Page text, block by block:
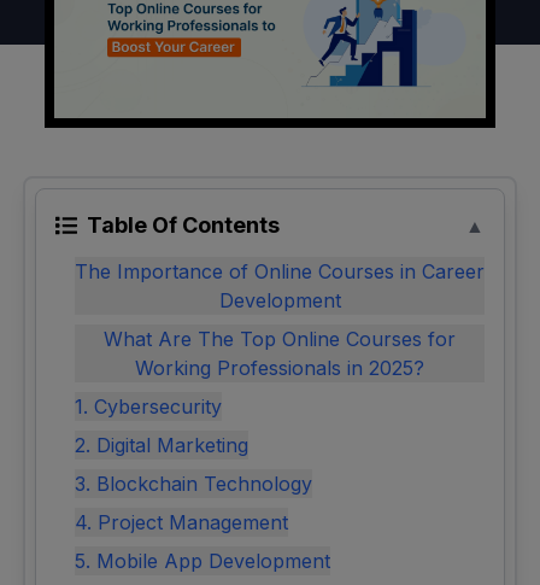
Table Of Contents
▲
The Importance of Online Courses in Career
Development
What Are The Top Online Courses for
Working Professionals in 2025?
1. Cybersecurity
2. Digital Marketing
3. Blockchain Technology
4. Project Management
5. Mobile App Development